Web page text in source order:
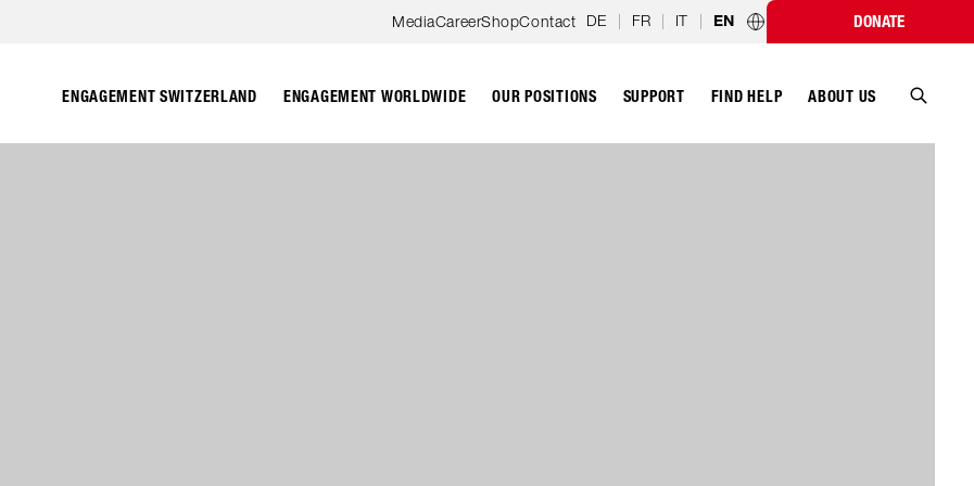
MediaCareerShopContact DE | FR | IT | EN Country programmes
DONATE
ENGAGEMENT SWITZERLAND ENGAGEMENT WORLDWIDE OUR POSITIONS SUPPORT FIND HELP ABOUT US